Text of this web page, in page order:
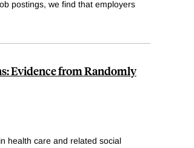
postings, we find that employers
Evidence from Randomly
health care and related social